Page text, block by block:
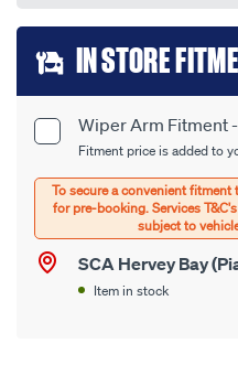
Add
to
cart
options
Product
Options
Wiper Arm Fitment
Fitment price is added to
SCA Hervey Bay
Item in stock
IN STORE